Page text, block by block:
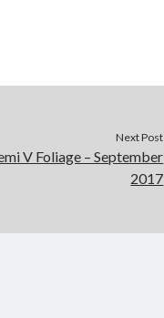
Next Post
V Foliage – September
2017